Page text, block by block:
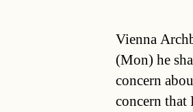
Vienna
(Mon) he
concern
concern that